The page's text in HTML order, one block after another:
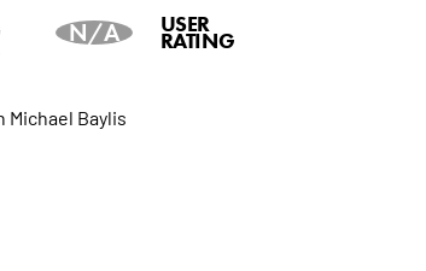
N/A USER
RATING
Michael Baylis